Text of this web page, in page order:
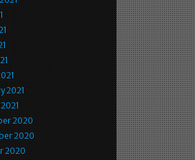
2021
2020
2020
2020